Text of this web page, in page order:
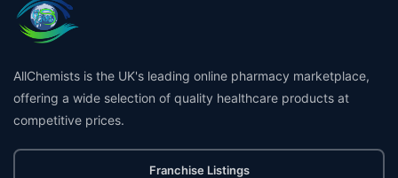
AllChemists is the UK's leading online pharmacy marketplace,
offering a wide selection of quality healthcare products at
competitive prices.
Franchise Listings